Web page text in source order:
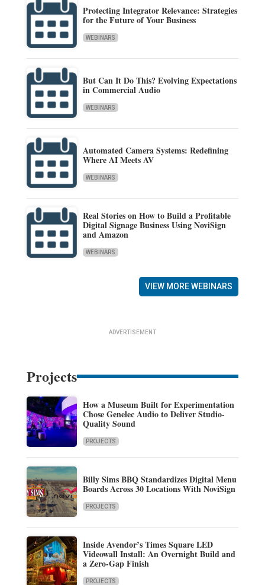
Protecting Integrator Relevance: Strategies
for the Future of Your Business
WEBINARS
But Can It Do This? Evolving Expectations
in Commercial Audio
WEBINARS
Automated Camera Systems: Redefining
Where AI Meets AV
WEBINARS
Real Stories on How to Build a Profitable
Digital Signage Business Using NoviSign
and Amazon
WEBINARS
VIEW MORE WEBINARS
ADVERTISEMENT
Projects
How a Museum Built for Experimentation
Chose Genelec Audio to Deliver Studio-
Quality Sound
PROJECTS
Billy Sims BBQ Standardizes Digital Menu
Boards Across 30 Locations With NoviSign
PROJECTS
Inside Avendor’s Times Square LED
Videowall Install: An Overnight Build and
a Zero-Gap Finish
PROJECTS